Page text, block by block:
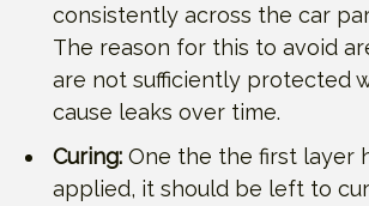
consistently across the car
The reason for this to avoid
are not sufficiently protected
cause leaks over time.
Curing: One the the first layer
applied, it should be left to